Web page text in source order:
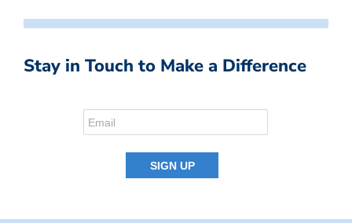
Stay in Touch to Make a Difference